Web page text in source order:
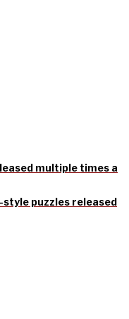
multiple times a
style puzzles released